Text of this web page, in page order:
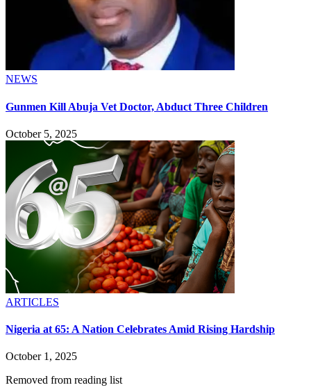
NEWS
Gunmen Kill Abuja Vet Doctor, Abduct Three Children
October 5, 2025
ARTICLES
Nigeria at 65: A Nation Celebrates Amid Rising Hardship
October 1, 2025
Removed from reading list